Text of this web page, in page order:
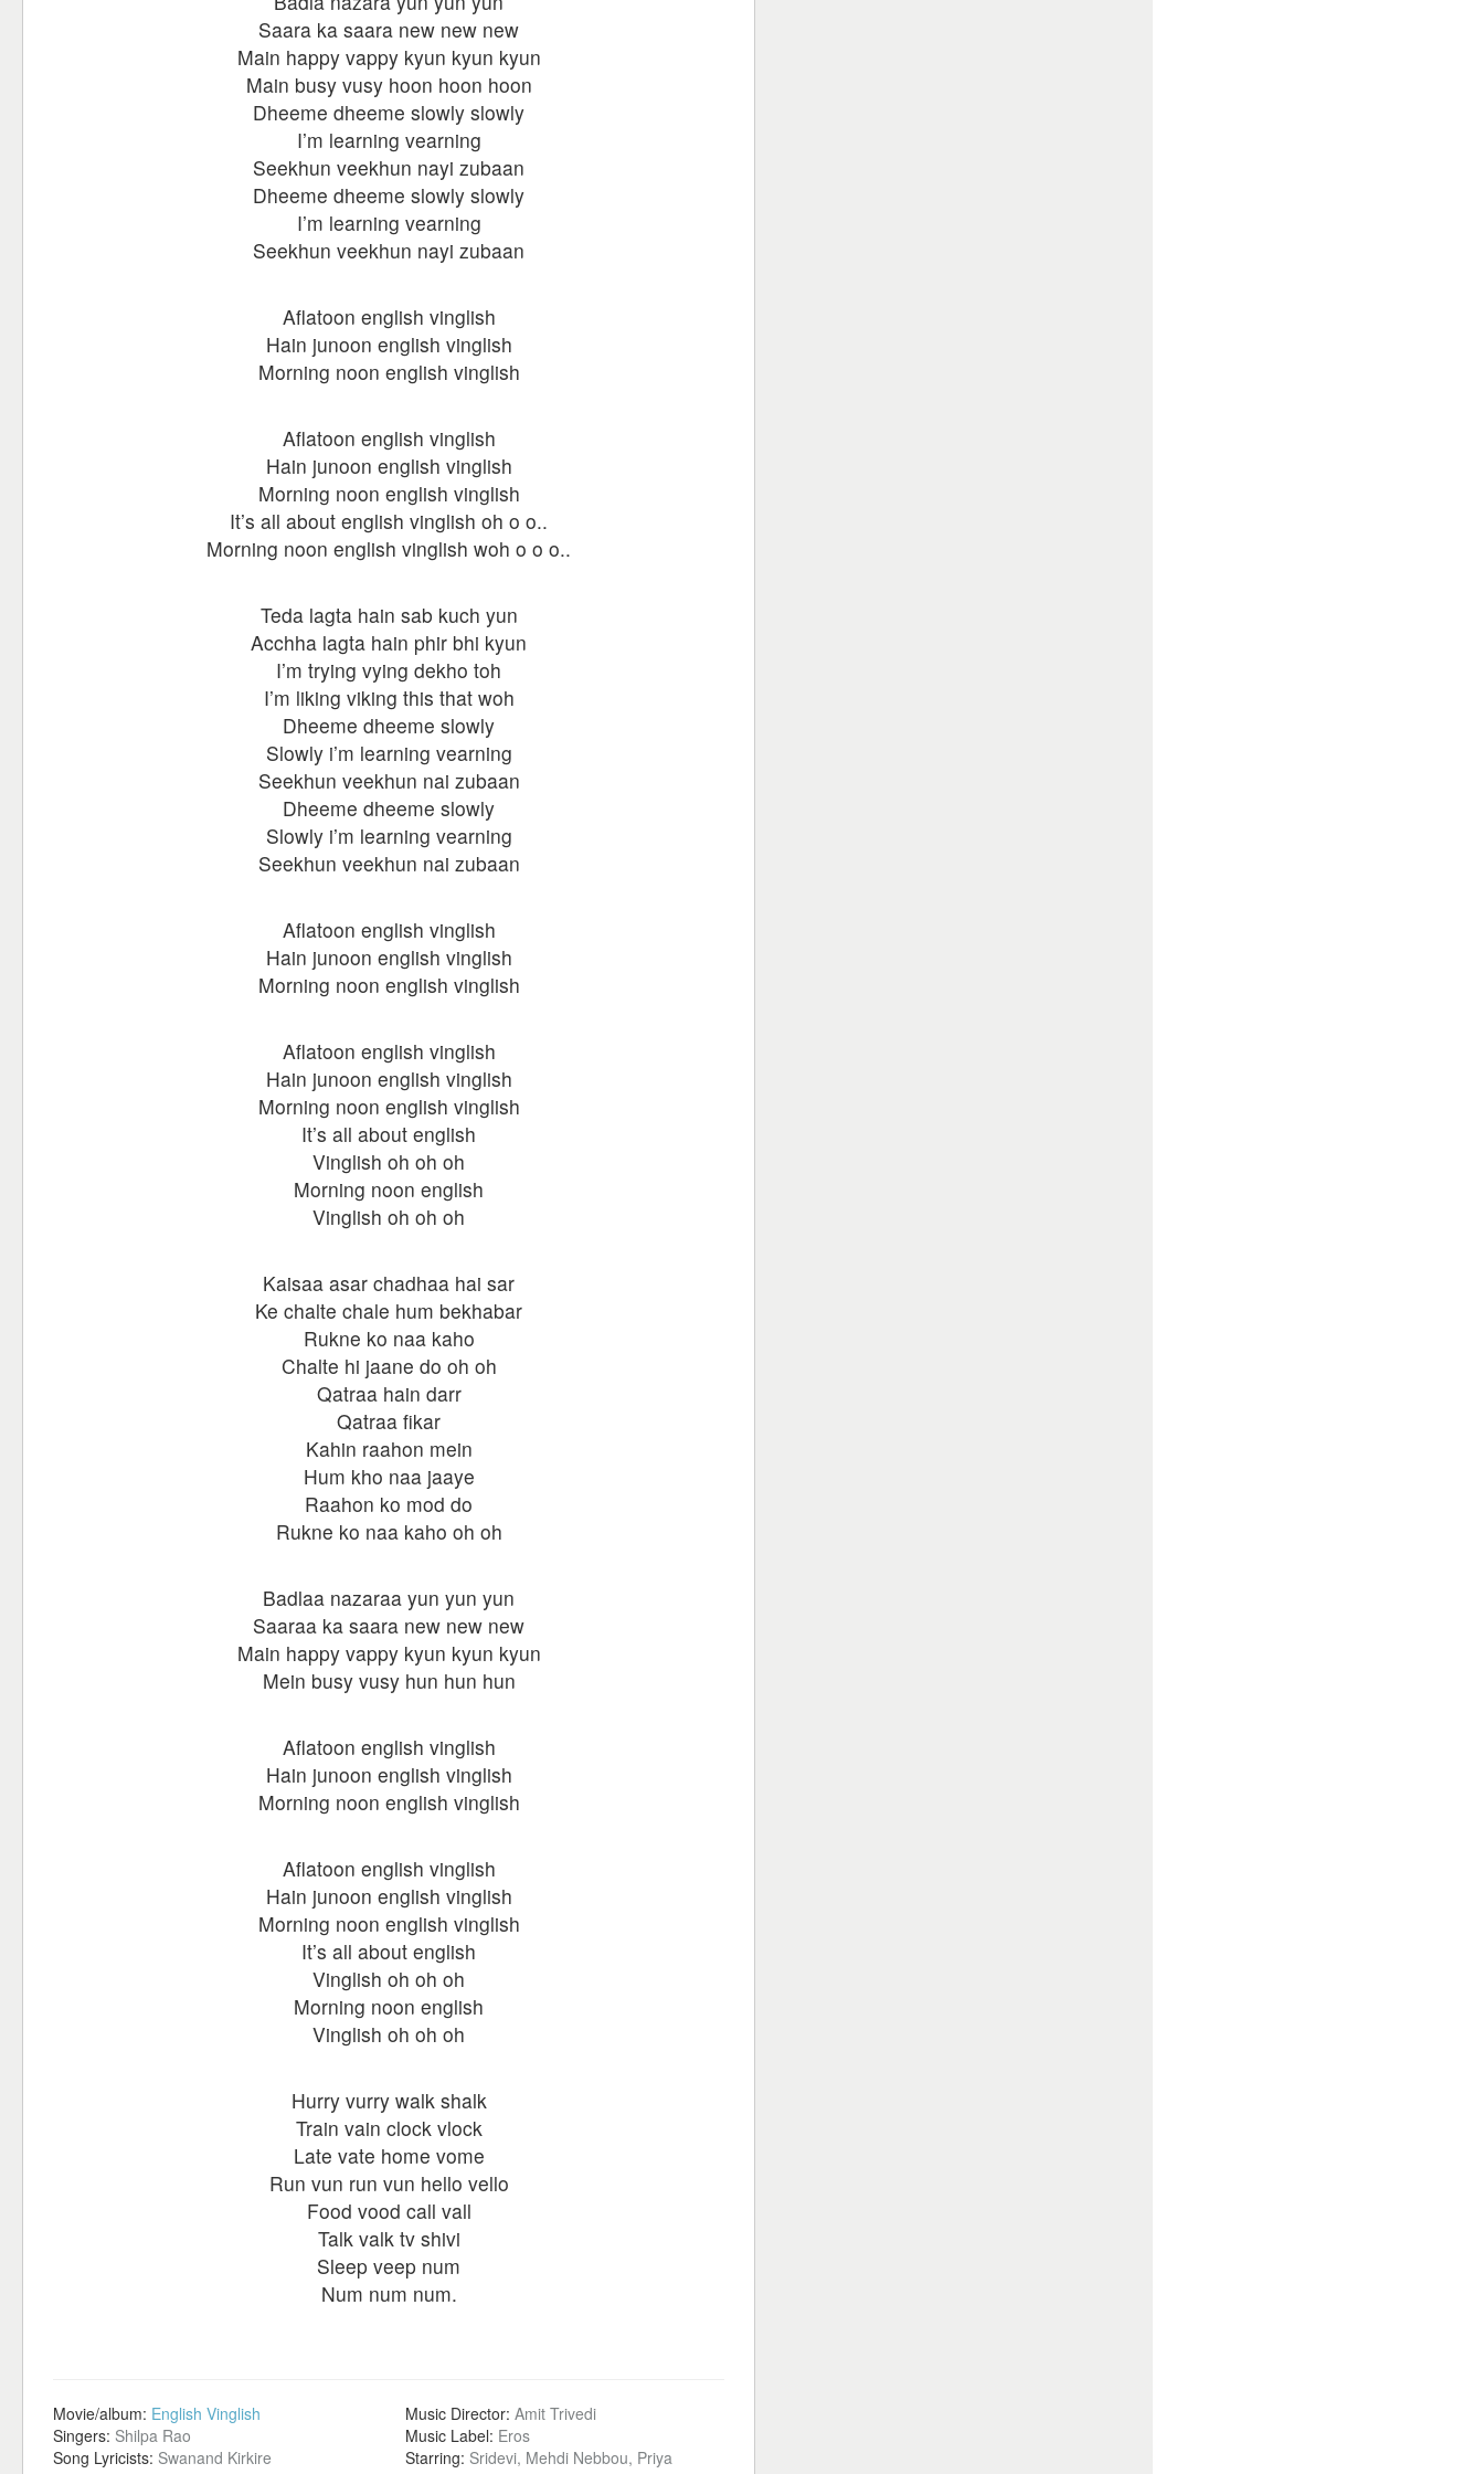
Saara ka saara new new new
Main happy vappy kyun kyun kyun
Main busy vusy hoon hoon hoon
Dheeme dheeme slowly slowly
I’m learning vearning
Seekhun veekhun nayi zubaan
Dheeme dheeme slowly slowly
I’m learning vearning
Seekhun veekhun nayi zubaan
Aflatoon english vinglish
Hain junoon english vinglish
Morning noon english vinglish
Aflatoon english vinglish
Hain junoon english vinglish
Morning noon english vinglish
It’s all about english vinglish oh o o..
Morning noon english vinglish woh o o o..
Teda lagta hain sab kuch yun
Acchha lagta hain phir bhi kyun
I’m trying vying dekho toh
I’m liking viking this that woh
Dheeme dheeme slowly
Slowly i’m learning vearning
Seekhun veekhun nai zubaan
Dheeme dheeme slowly
Slowly i’m learning vearning
Seekhun veekhun nai zubaan
Aflatoon english vinglish
Hain junoon english vinglish
Morning noon english vinglish
Aflatoon english vinglish
Hain junoon english vinglish
Morning noon english vinglish
It’s all about english
Vinglish oh oh oh
Morning noon english
Vinglish oh oh oh
Kaisaa asar chadhaa hai sar
Ke chalte chale hum bekhabar
Rukne ko naa kaho
Chalte hi jaane do oh oh
Qatraa hain darr
Qatraa fikar
Kahin raahon mein
Hum kho naa jaaye
Raahon ko mod do
Rukne ko naa kaho oh oh
Badlaa nazaraa yun yun yun
Saaraa ka saara new new new
Main happy vappy kyun kyun kyun
Mein busy vusy hun hun hun
Aflatoon english vinglish
Hain junoon english vinglish
Morning noon english vinglish
Aflatoon english vinglish
Hain junoon english vinglish
Morning noon english vinglish
It’s all about english
Vinglish oh oh oh
Morning noon english
Vinglish oh oh oh
Hurry vurry walk shalk
Train vain clock vlock
Late vate home vome
Run vun run vun hello vello
Food vood call vall
Talk valk tv shivi
Sleep veep num
Num num num.
Movie/album: English Vinglish
Singers: Shilpa Rao
Song Lyricists: Swanand Kirkire
Music Director: Amit Trivedi
Music Label: Eros
Starring: Sridevi, Mehdi Nebbou, Priya